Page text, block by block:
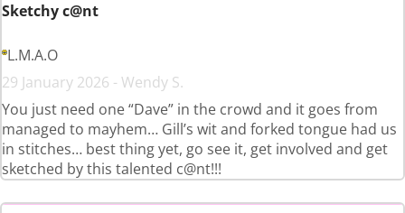
Sketchy c@nt
L.M.A.O
29 January 2026 - Wendy S.
You just need one “Dave” in the crowd and it goes from
managed to mayhem… Gill’s wit and forked tongue had us
in stitches… best thing yet, go see it, get involved and get
sketched by this talented c@nt!!!